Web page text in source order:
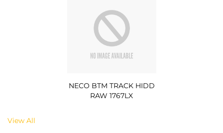
NECO BTM TRACK HIDD
RAW 1767LX
View All